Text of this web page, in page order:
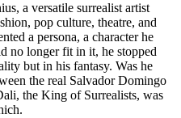
a versatile surrealist artist
pop culture, theatre, and
a persona, a character he
no longer fit in it, he stopped
but in his fantasy. Was he
the real Salvador Domingo
the King of Surrealists, was